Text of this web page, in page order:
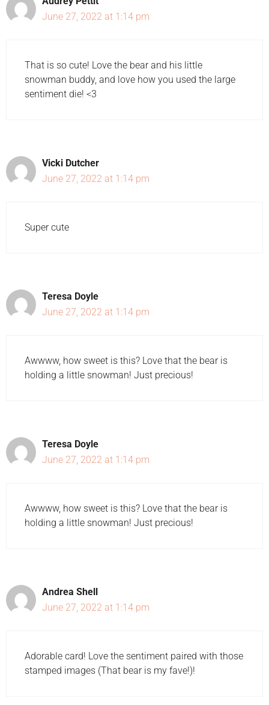
June 27, 2022 at 1:14 pm
That is so cute! Love the bear and his little
snowman buddy, and love how you used the large
sentiment die! <3
Vicki Dutcher
June 27, 2022 at 1:14 pm
Super cute
Teresa Doyle
June 27, 2022 at 1:14 pm
Awwww, how sweet is this? Love that the bear is
holding a little snowman! Just precious!
Teresa Doyle
June 27, 2022 at 1:14 pm
Awwww, how sweet is this? Love that the bear is
holding a little snowman! Just precious!
Andrea Shell
June 27, 2022 at 1:14 pm
Adorable card! Love the sentiment paired with those
stamped images (That bear is my fave!)!